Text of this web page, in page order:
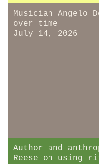
Musician Angelo
over time
July 14, 2026
Author and
Reese on using